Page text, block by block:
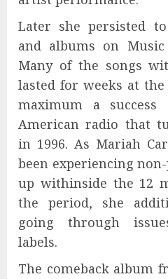
Later she persisted
and albums on
Many of the songs
lasted for weeks at
maximum a
American radio that
in 1996. As Mariah
been experiencing
up withinside the 12
the period, she
going through
labels.
The comeback album